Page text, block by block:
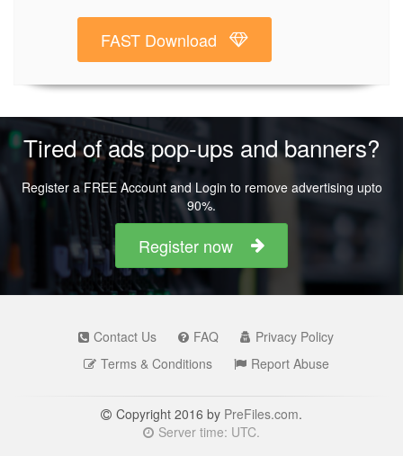
FAST Download
Tired of ads pop-ups and banners?
Register a FREE Account and Login to remove advertising upto
90%.
Register now
Contact Us FAQ
Privacy Policy
Terms & Conditions
Report Abuse
Copyright 2016 by PreFiles.com.
Server time: UTC.